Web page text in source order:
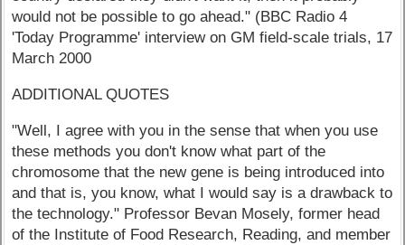
would not be possible to go ahead." (BBC Radio 4
'Today Programme' interview on GM field-scale trials, 17
March 2000
ADDITIONAL QUOTES
"Well, I agree with you in the sense that when you use
these methods you don't know what part of the
chromosome that the new gene is being introduced into
and that is, you know, what I would say is a drawback to
the technology." Professor Bevan Mosely, former head
of the Institute of Food Research, Reading, and member